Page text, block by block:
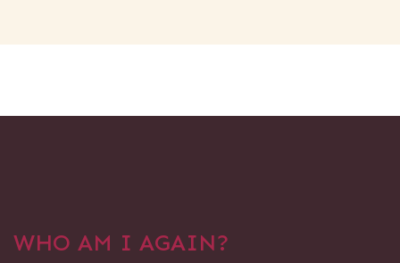
WHO AM I AGAIN?